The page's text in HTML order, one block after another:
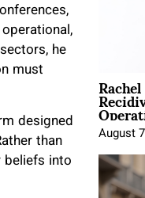
he
must
designed
than
beliefs into
August